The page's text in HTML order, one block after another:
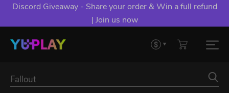
Discord Giveaway - Share your order & Win a full refund
| Join us now